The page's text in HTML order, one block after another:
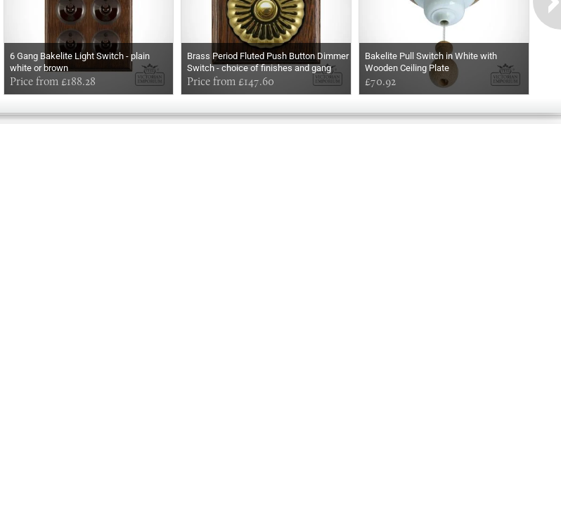
6 Gang Bakelite Light Switch - plain
white or brown
Price from £188.28
Brass Period Fluted Push Button Dimmer
Switch - choice of finishes and gang
options
Price from £147.60
Bakelite Pull Switch in White with
Wooden Ceiling Plate
£70.92